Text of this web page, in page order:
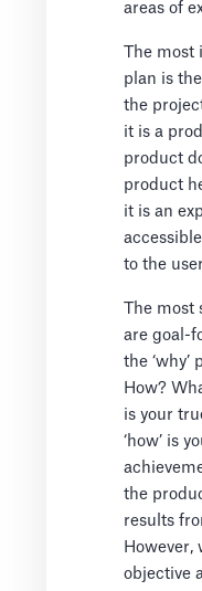
areas of
The most
plan is
the
it is a
product
product
it is an
to the
The most
are goal-
the ‘why’
How?
is your
‘how’ is
the
results
However,
objective